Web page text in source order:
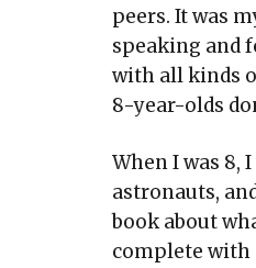
peers. It was
speaking and
with all kinds
8-year-olds
When I was 8,
astronauts,
book about
complete with